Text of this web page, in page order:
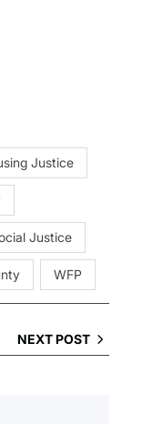
Justice
Justice
WFP
NEXT POST